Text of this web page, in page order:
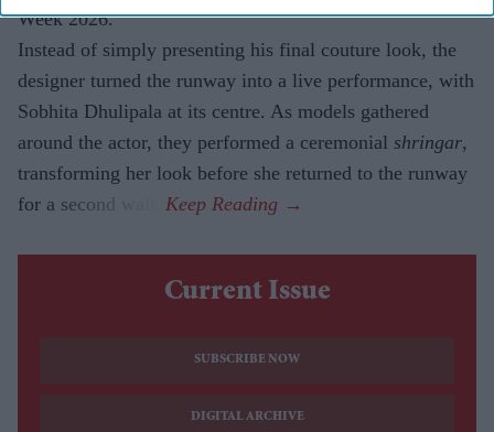
Week 2026.
Instead of simply presenting his final couture look, the
designer turned the runway into a live performance, with
Sobhita Dhulipala at its centre. As models gathered
around the actor, they performed a ceremonial shringar,
transforming her look before she returned to the runway
for a second walk.
Current Issue
SUBSCRIBE NOW
DIGITAL ARCHIVE